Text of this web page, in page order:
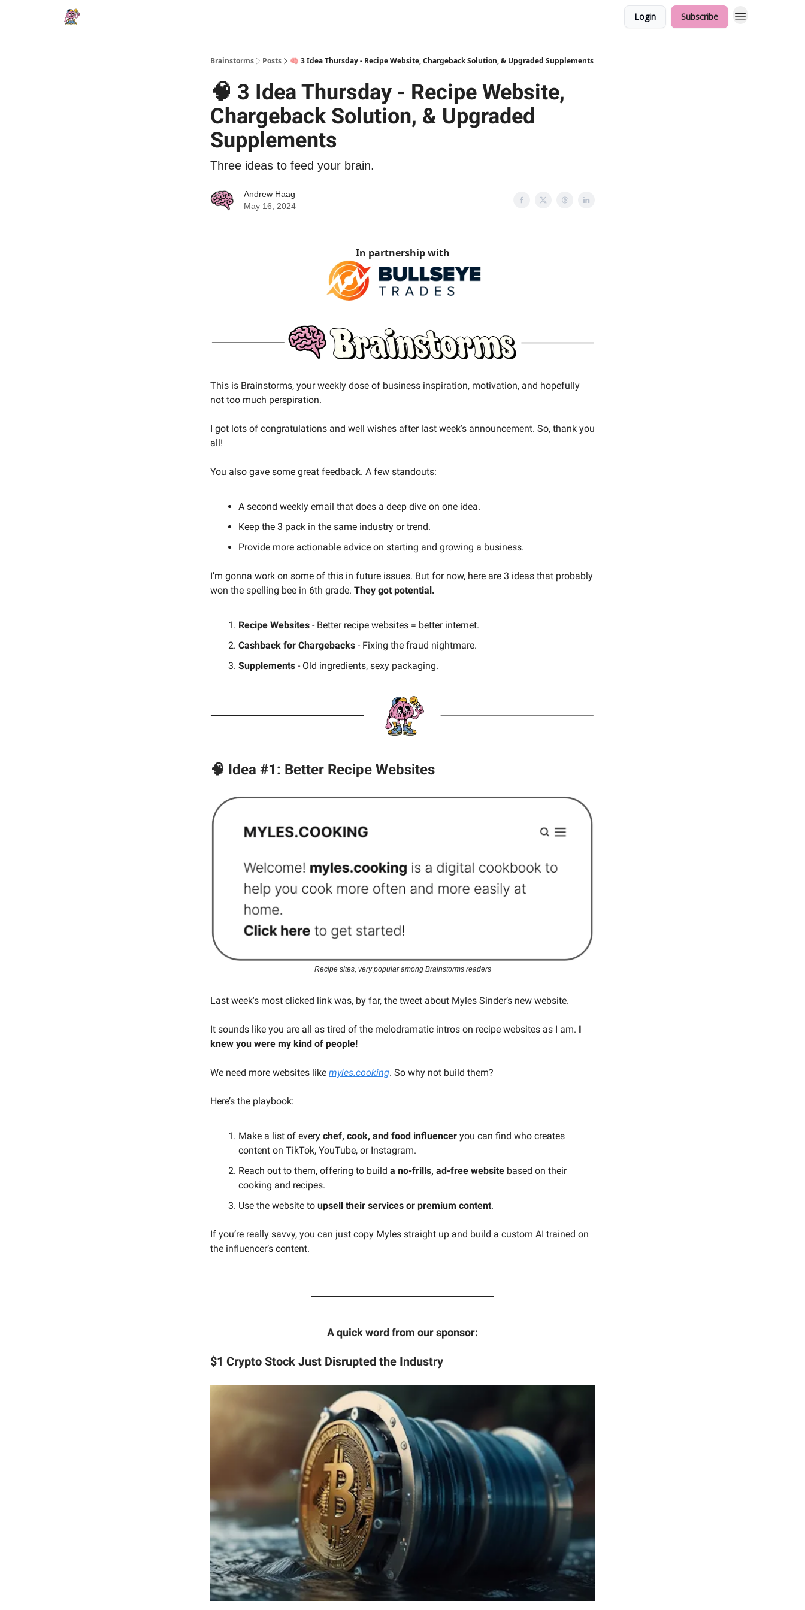
Login Subscribe
Brainstorms Posts 🧠 3 Idea Thursday - Recipe Website, Chargeback Solution, & Upgraded Supplements
🧠 3 Idea Thursday - Recipe Website,
Chargeback Solution, & Upgraded
Supplements
Three ideas to feed your brain.
Andrew Haag
May 16, 2024
In partnership with
This is Brainstorms, your weekly dose of business inspiration, motivation, and hopefully
not too much perspiration.
I got lots of congratulations and well wishes after last week’s announcement. So, thank you
all!
You also gave some great feedback. A few standouts:
A second weekly email that does a deep dive on one idea.
Keep the 3 pack in the same industry or trend.
Provide more actionable advice on starting and growing a business.
I’m gonna work on some of this in future issues. But for now, here are 3 ideas that probably
won the spelling bee in 6th grade. They got potential.
Recipe Websites - Better recipe websites = better internet.
Cashback for Chargebacks - Fixing the fraud nightmare.
Supplements - Old ingredients, sexy packaging.
🧠 Idea #1: Better Recipe Websites
Recipe sites, very popular among Brainstorms readers
Last week's most clicked link was, by far, the tweet about Myles Sinder’s new website.
It sounds like you are all as tired of the melodramatic intros on recipe websites as I am. I
knew you were my kind of people!
We need more websites like myles.cooking. So why not build them?
Here’s the playbook:
Make a list of every chef, cook, and food influencer you can find who creates
content on TikTok, YouTube, or Instagram.
Reach out to them, offering to build a no-frills, ad-free website based on their
cooking and recipes.
Use the website to upsell their services or premium content.
If you’re really savvy, you can just copy Myles straight up and build a custom AI trained on
the influencer’s content.
A quick word from our sponsor:
$1 Crypto Stock Just Disrupted the Industry